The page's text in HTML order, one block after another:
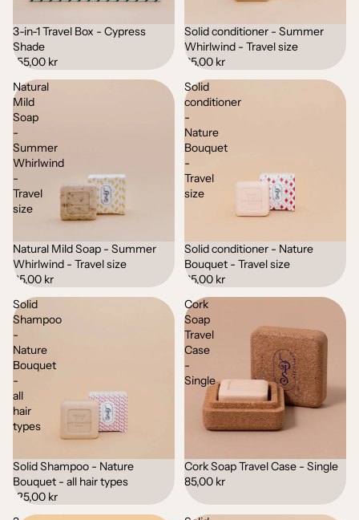
Sold out
3-in-1 Travel Box - Cypress
Shade
155,00 kr
Solid conditioner - Summer
Whirlwind - Travel size
65,00 kr
Natural
Mild
Soap
-
Summer
Whirlwind
-
Travel
size
Sold out
Natural Mild Soap - Summer
Whirlwind - Travel size
35,00 kr
Solid
conditioner
-
Nature
Bouquet
-
Travel
size
Solid conditioner - Nature
Bouquet - Travel size
65,00 kr
Solid
Shampoo
-
Nature
Bouquet
-
all
hair
types
Solid Shampoo - Nature
Bouquet - all hair types
125,00 kr
Cork
Soap
Travel
Case
-
Single
Cork Soap Travel Case - Single
85,00 kr